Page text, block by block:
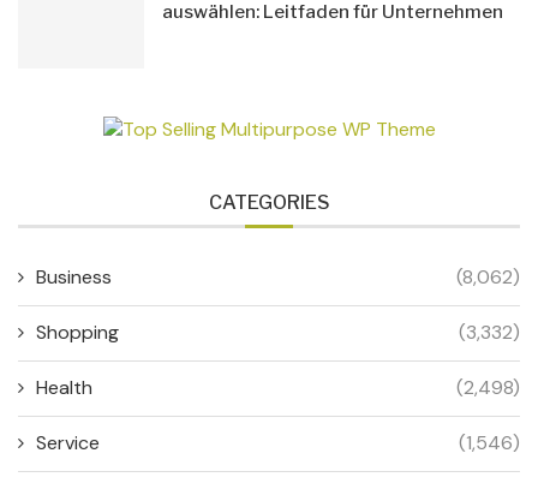
auswählen: Leitfaden für Unternehmen
CATEGORIES
Business (8,062)
Shopping (3,332)
Health (2,498)
Service (1,546)